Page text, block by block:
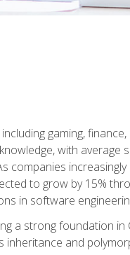
gaming,
with
companies
to grow by 15%
in software
a strong foundation
and